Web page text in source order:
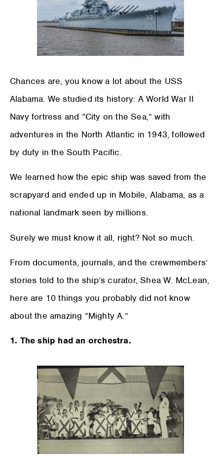
Chances are, you know a lot about the USS
Alabama. We studied its history: A World War II
Navy fortress and “City on the Sea,” with
adventures in the North Atlantic in 1943, followed
by duty in the South Pacific.
We learned how the epic ship was saved from the
scrapyard and ended up in Mobile, Alabama, as a
national landmark seen by millions.
Surely we must know it all, right? Not so much.
From documents, journals, and the crewmembers’
stories told to the ship’s curator, Shea W. McLean,
here are 10 things you probably did not know
about the amazing “Mighty A.”
1. The ship had an orchestra.